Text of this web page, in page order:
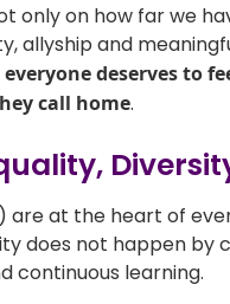
only on how far we
allyship and
everyone deserves to
call home.
are at the heart of
does not happen by
continuous learning.